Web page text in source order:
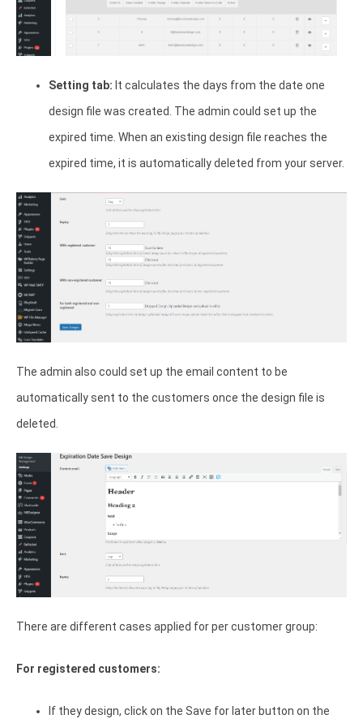
Setting tab: It calculates the days from the date one
design file was created. The admin could set up the
expired time. When an existing design file reaches the
expired time, it is automatically deleted from your server.
The admin also could set up the email content to be
automatically sent to the customers once the design file is
deleted.
There are different cases applied for per customer group:
For registered customers:
If they design, click on the Save for later button on the